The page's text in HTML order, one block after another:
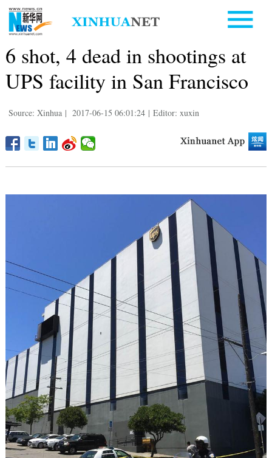
6 shot, 4 dead in shootings at
UPS facility in San Francisco
Source: Xinhua | 2017-06-15 06:01:24 | Editor: xuxin